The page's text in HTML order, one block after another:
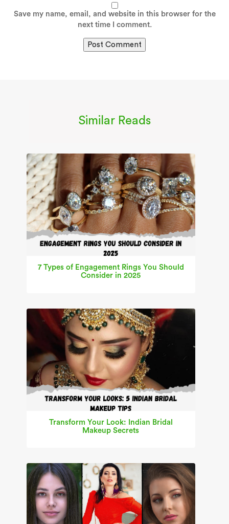
Save my name, email, and website in this browser for the
next time I comment.
Similar Reads
7 Types of Engagement Rings You Should
Consider in 2025
Transform Your Look: Indian Bridal
Makeup Secrets